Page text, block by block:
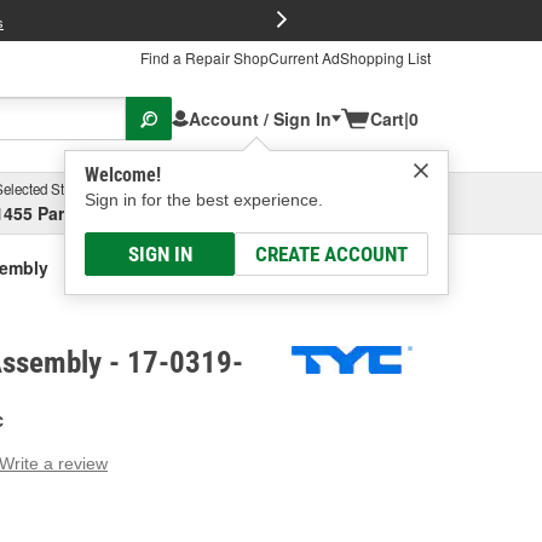
Find a Repair ShopCurrent AdShopping List
Account / Sign In
Welcome!
Sign in for the best experience.
SIGN IN CREATE ACCOUNT
Cart|0
Store
Parsons Ave, Columbus, OHSelect or Add New
- 17-0319-
Write a review